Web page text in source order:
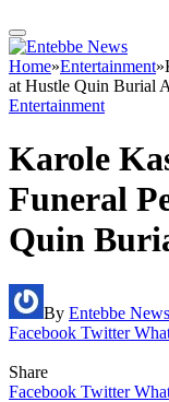
Home»Entertainment»
at Hustle Quin Burial
Entertainment
Karole
Funeral
Quin
By Entebbe News
Facebook Twitter
Share
Facebook Twitter